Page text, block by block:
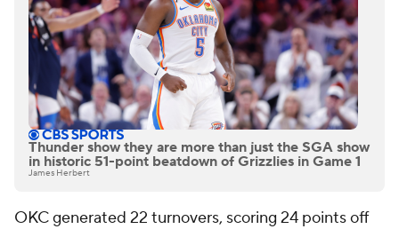
Thunder show they are more than just the SGA show
in historic 51-point beatdown of Grizzlies in Game 1
James Herbert
OKC generated 22 turnovers, scoring 24 points off